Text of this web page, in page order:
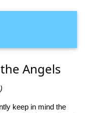
Angels
keep in mind the